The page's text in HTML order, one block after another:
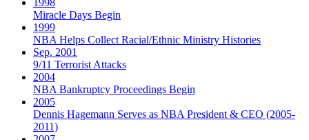
1998
Miracle Days Begin
1999
NBA Helps Collect Racial/Ethnic Ministry Histories
Sep. 2001
9/11 Terrorist Attacks
2004
NBA Bankruptcy Proceedings Begin
2005
Dennis Hagemann Serves as NBA President & CEO (2005-
2011)